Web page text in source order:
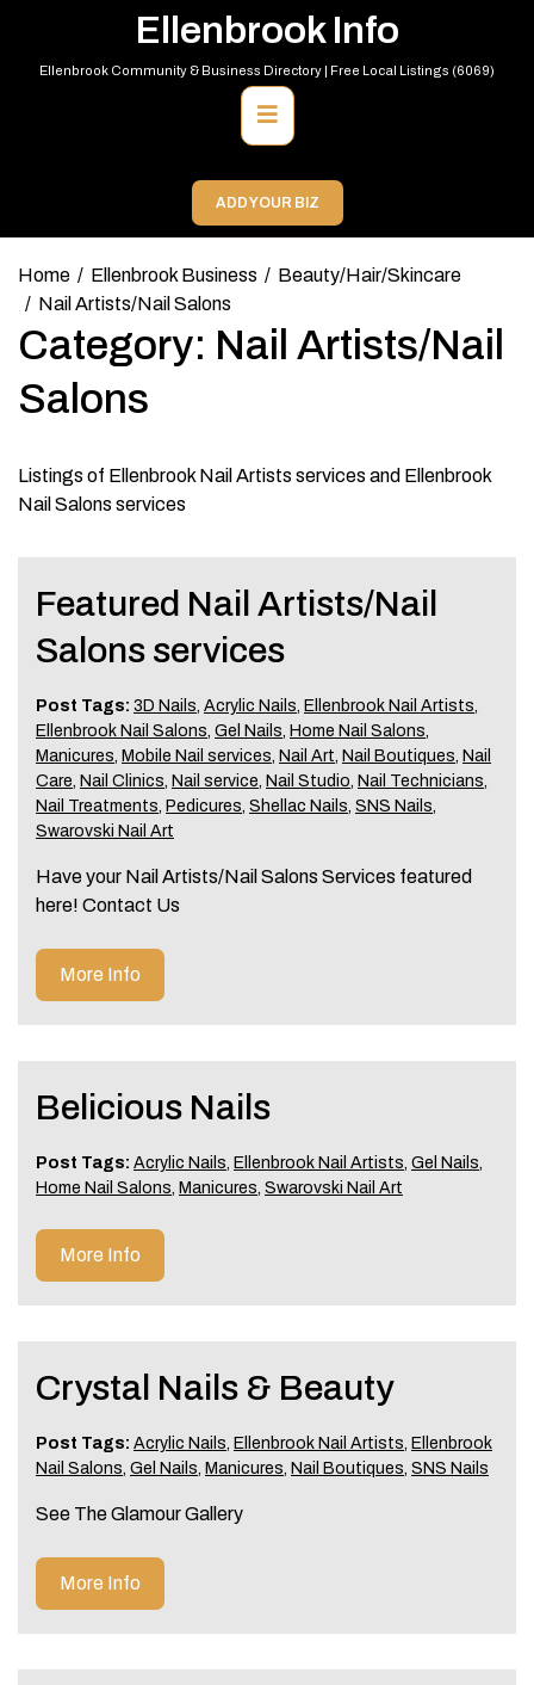
content
Ellenbrook Info
Ellenbrook Community & Business Directory | Free Local Listings (6069)
Primary
Menu
ADD YOUR BIZ
Home Ellenbrook Business
Beauty/Hair/Skincare
Nail Artists/Nail Salons
Category: Nail Artists/Nail
Salons
Listings of Ellenbrook Nail Artists services and Ellenbrook
Nail Salons services
Featured Nail Artists/Nail
Salons services
Post Tags: 3D Nails, Acrylic Nails, Ellenbrook Nail Artists,
Ellenbrook Nail Salons, Gel Nails, Home Nail Salons,
Manicures, Mobile Nail services, Nail Art, Nail Boutiques, Nail
Care, Nail Clinics, Nail service, Nail Studio, Nail Technicians,
Nail Treatments, Pedicures, Shellac Nails, SNS Nails,
Swarovski Nail Art
Have your Nail Artists/Nail Salons Services featured
here! Contact Us
More Info
Belicious Nails
Post Tags: Acrylic Nails, Ellenbrook Nail Artists, Gel Nails,
Home Nail Salons, Manicures, Swarovski Nail Art
More Info
Crystal Nails & Beauty
Post Tags: Acrylic Nails, Ellenbrook Nail Artists, Ellenbrook
Nail Salons, Gel Nails, Manicures, Nail Boutiques, SNS Nails
See The Glamour Gallery
More Info